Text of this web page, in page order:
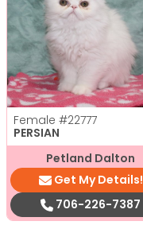
Female #22777
PERSIAN
Petland Dalton
Get My Details!
706-226-7387